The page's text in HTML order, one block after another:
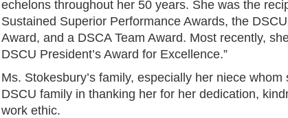
echelons throughout her 50 years. She was the
Sustained Superior Performance Awards, the
Award, and a DSCA Team Award. Most recently,
DSCU President’s Award for Excellence.”
Ms. Stokesbury’s family, especially her niece
DSCU family in thanking her for her dedication,
work ethic.